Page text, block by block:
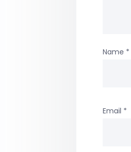
Name *
Email *